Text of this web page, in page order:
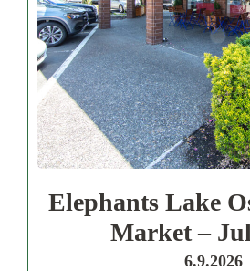
Elephants Lake
Market –
6.9.2026